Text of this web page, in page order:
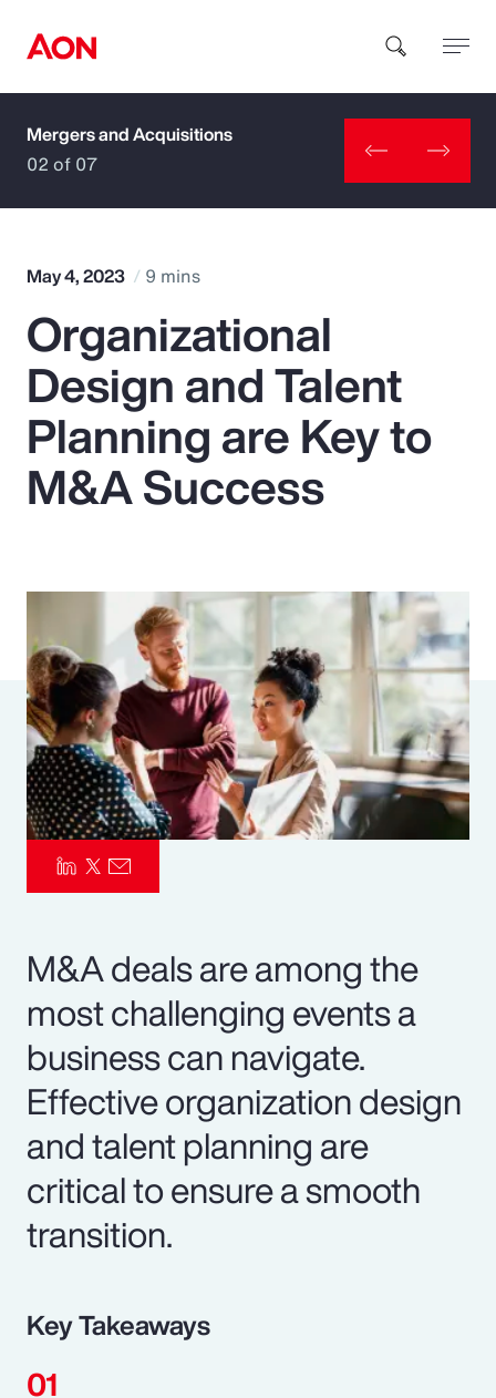
How can we help you?
Popular Searches
Insurance
Benefits
Parametrics
Risk Management
Mergers and Acquisitions
02 of 07
May 4, 2023 9 mins
Organizational
Design and Talent
Planning are Key to
M&A Success
M&A deals are among the
most challenging events a
business can navigate.
Effective organization design
and talent planning are
critical to ensure a smooth
transition.
Key Takeaways